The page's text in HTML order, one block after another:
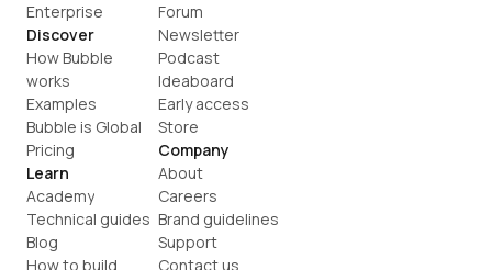
Enterprise
Discover
How Bubble
works
Examples
Bubble is Global
Pricing
Learn
Academy
Technical guides
Blog
How to build
Forum
Newsletter
Podcast
Ideaboard
Early access
Store
Company
About
Careers
Brand guidelines
Support
Contact us